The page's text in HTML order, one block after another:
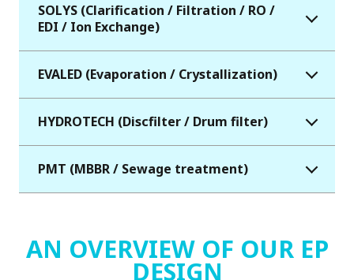
SOLYS (Clarification / Filtration / RO /
EDI / Ion Exchange)
EVALED (Evaporation / Crystallization)
HYDROTECH (Discfilter / Drum filter)
PMT (MBBR / Sewage treatment)
AN OVERVIEW OF OUR EP
DESIGN